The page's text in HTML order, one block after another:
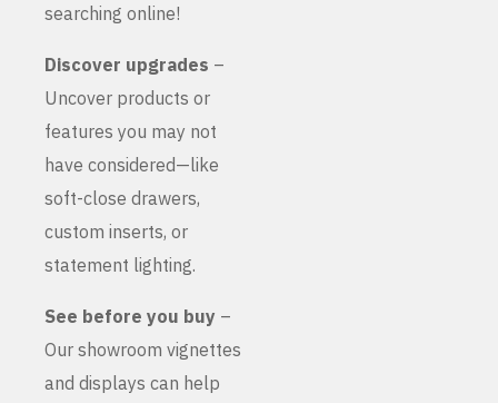
searching online!
Discover upgrades –
Uncover products or
features you may not
have considered—like
soft-close drawers,
custom inserts, or
statement lighting.
See before you buy –
Our showroom vignettes
and displays can help